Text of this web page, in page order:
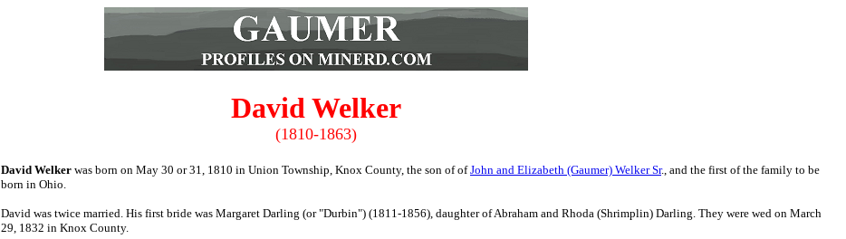
David Welker
(1810-1863)
David Welker was born on May 30 or 31, 1810 in Union Township, Knox County, the son ofofJohn and Elizabeth (Gaumer) Welker Sr., and the first of the family to be
born in Ohio.
David was twice married. His first bride was Margaret Darling (or "Durbin") (1811-1856), daughter of Abraham and Rhoda (Shrimplin) Darling. They were wed on March
29, 1832 in Knox County.